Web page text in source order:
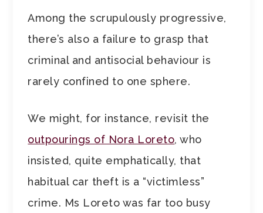
Among the scrupulously progressive,
there’s also a failure to grasp that
criminal and antisocial behaviour is
rarely confined to one sphere.
We might, for instance, revisit the
outpourings of Nora Loreto, who
insisted, quite emphatically, that
habitual car theft is a “victimless”
crime. Ms Loreto was far too busy